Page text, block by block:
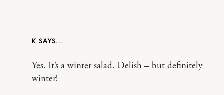
K
Yes. It’s a winter salad. Delish – but definitely
winter!